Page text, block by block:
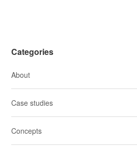
Categories
About
Case studies
Concepts